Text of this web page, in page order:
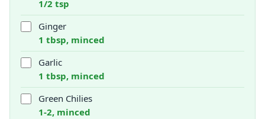
1/2 tsp
Ginger
1 tbsp, minced
Garlic
1 tbsp, minced
Green Chilies
1-2, minced